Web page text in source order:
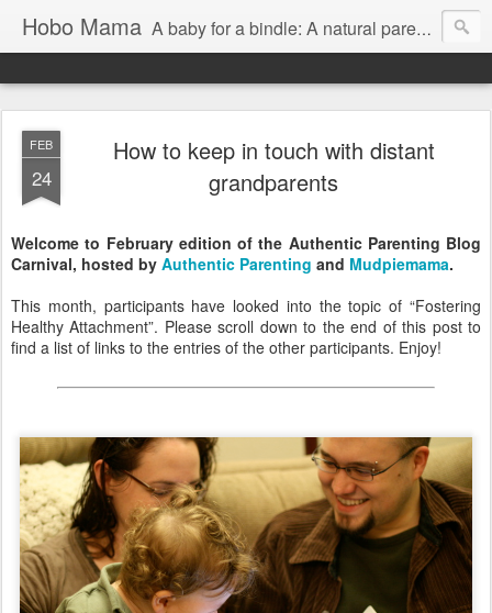
Hobo Mama A baby for a bindle: A natural parenting blog
FEB
24
How to keep in touch with distant
grandparents
Welcome to February edition of the Authentic Parenting Blog
Carnival, hosted by Authentic Parenting and Mudpiemama.
This month, participants have looked into the topic of “Fostering
Healthy Attachment”. Please scroll down to the end of this post to
find a list of links to the entries of the other participants. Enjoy!